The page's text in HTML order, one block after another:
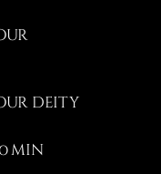
deity
min